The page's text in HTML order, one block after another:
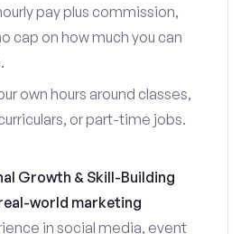
pay plus commission,
cap on how much you can
own hours around classes,
or part-time jobs.
Growth & Skill-Building
world marketing
in social media, event